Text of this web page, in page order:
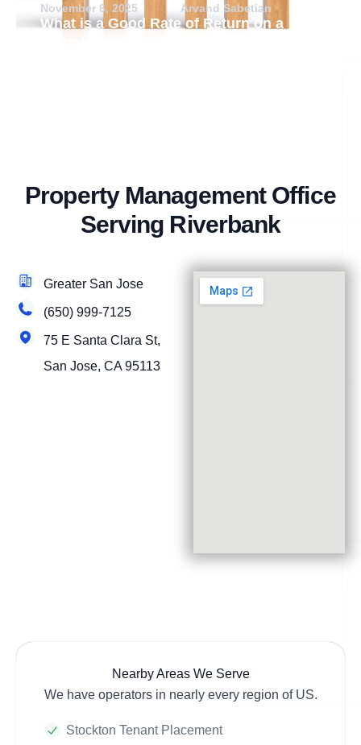
November 6, 2025 Arvand Sabetian
What is a Good Rate of Return on a
Property Management Office
Serving Riverbank
Greater San Jose
(650) 999-7125
75 E Santa Clara St,
San Jose, CA 95113
Nearby Areas We Serve
We have operators in nearly every region of US.
Stockton Tenant Placement